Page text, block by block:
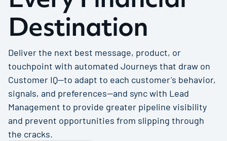
Destination
Deliver the next best message, product, or
touchpoint with automated Journeys that draw on
Customer IQ—to adapt to each customer's behavior,
signals, and preferences—and sync with Lead
Management to provide greater pipeline visibility
and prevent opportunities from slipping through
the cracks.